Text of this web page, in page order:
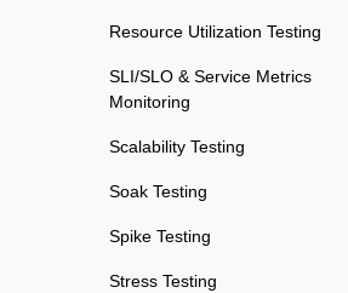
Resource Utilization Testing
SLI/SLO & Service Metrics
Monitoring
Scalability Testing
Soak Testing
Spike Testing
Stress Testing